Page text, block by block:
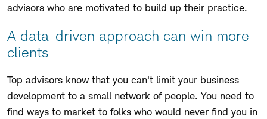
advisors who are motivated to build up their practice.
A data-driven approach can win more
clients
Top advisors know that you can't limit your business
development to a small network of people. You need to
find ways to market to folks who would never find you in